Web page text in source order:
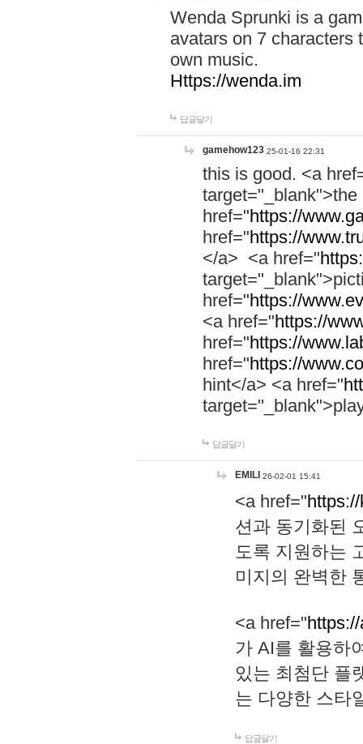
Wenda Sprunki is a
avatars on 7 characters
own music.
Https://wenda.im
답글달기
gamehow123 25-01-16 22:31
this is good. <a
href="https://
href="https://
</a> <a href="
href="https://
<a href="https://
href="https://
href="https://
hint</a> <a href="
답글달기
EMILI 26-02-01 15:41
<a href="
션과 동기화된
도록 지원하는
미지의 완벽한
<a href="
가 AI를 활용하
있는 최첨단 플
는 다양한 스타
답글달기